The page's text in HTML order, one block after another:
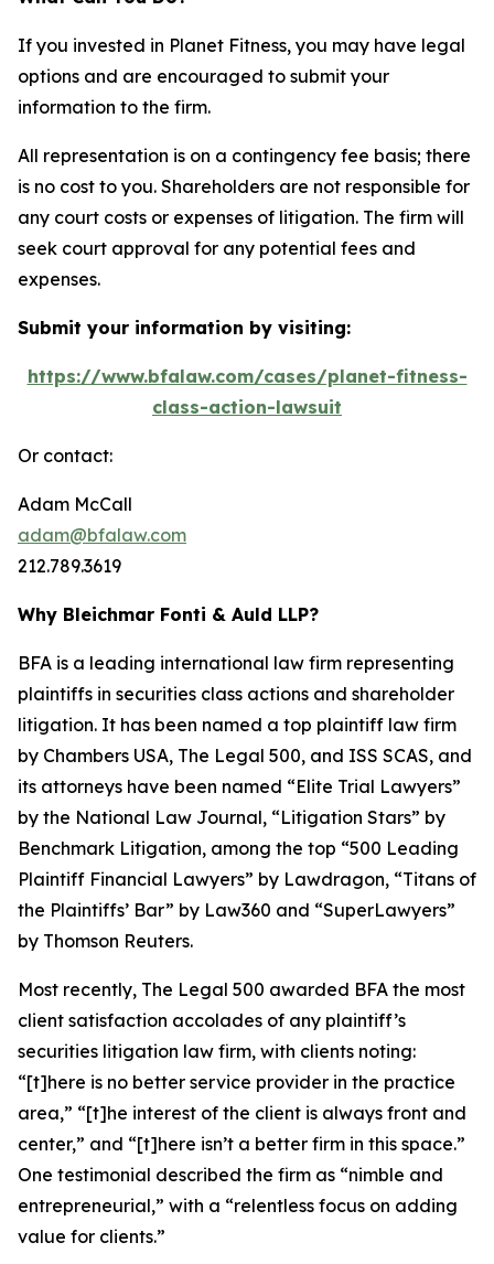
If you invested in Planet Fitness, you may have legal
options and are encouraged to submit your
information to the firm.
All representation is on a contingency fee basis; there
is no cost to you. Shareholders are not responsible for
any court costs or expenses of litigation. The firm will
seek court approval for any potential fees and
expenses.
Submit your information by visiting:
https://www.bfalaw.com/cases/planet-fitness-
class-action-lawsuit
Or contact:
Adam McCall
adam@bfalaw.com
212.789.3619
Why Bleichmar Fonti & Auld LLP?
BFA is a leading international law firm representing
plaintiffs in securities class actions and shareholder
litigation. It has been named a top plaintiff law firm
by Chambers USA, The Legal 500, and ISS SCAS, and
its attorneys have been named “Elite Trial Lawyers”
by the National Law Journal, “Litigation Stars” by
Benchmark Litigation, among the top “500 Leading
Plaintiff Financial Lawyers” by Lawdragon, “Titans of
the Plaintiffs’ Bar” by Law360 and “SuperLawyers”
by Thomson Reuters.
Most recently, The Legal 500 awarded BFA the most
client satisfaction accolades of any plaintiff’s
securities litigation law firm, with clients noting:
“[t]here is no better service provider in the practice
area,” “[t]he interest of the client is always front and
center,” and “[t]here isn’t a better firm in this space.”
One testimonial described the firm as “nimble and
entrepreneurial,” with a “relentless focus on adding
value for clients.”